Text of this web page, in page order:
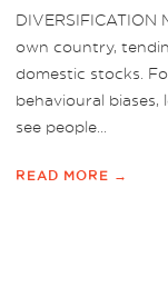
own country,
domestic stocks.
behavioural biases,
see people...
READ MORE →